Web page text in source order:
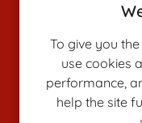
To give you
use cookies
performance,
help the site